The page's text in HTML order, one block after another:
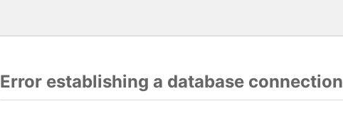
Error establishing a database connection